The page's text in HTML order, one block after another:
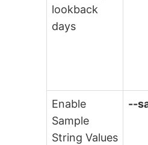
lookback
days
Enable
Sample
String Values
--